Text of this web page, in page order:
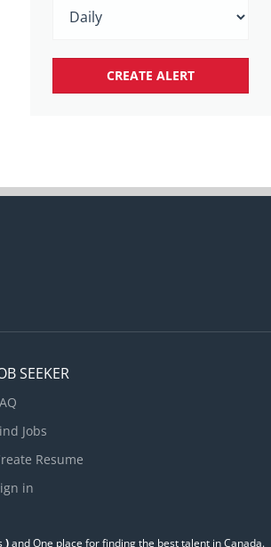
SEEKER
Jobs
Resume
in
)and One place for finding the best talent in Canada.